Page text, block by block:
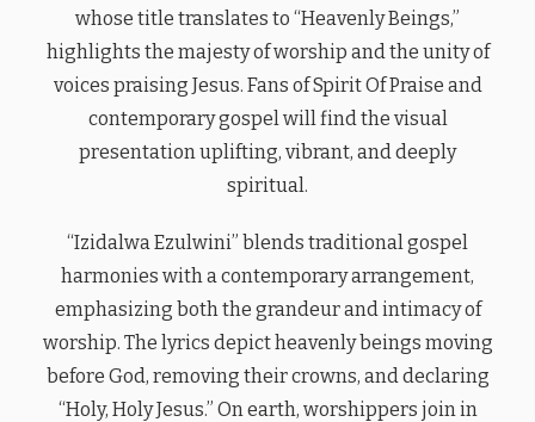
whose title translates to “Heavenly Beings,”
highlights the majesty of worship and the unity of
voices praising Jesus. Fans of Spirit Of Praise and
contemporary gospel will find the visual
presentation uplifting, vibrant, and deeply
spiritual.
“Izidalwa Ezulwini” blends traditional gospel
harmonies with a contemporary arrangement,
emphasizing both the grandeur and intimacy of
worship. The lyrics depict heavenly beings moving
before God, removing their crowns, and declaring
“Holy, Holy Jesus.” On earth, worshippers join in